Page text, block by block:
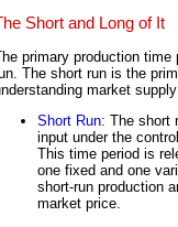
Short and Long of It
primary production
The short run is the
market
Short Run: The short
input under the
This time period is
one fixed and one
short-run production
market price.